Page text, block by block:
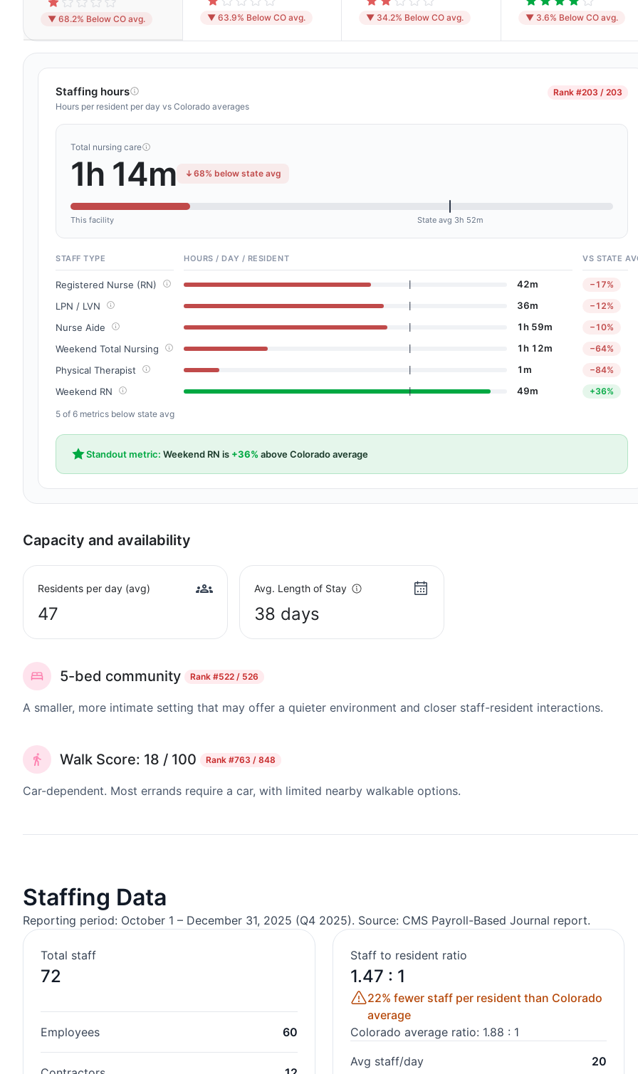
▼ 68.2% Below CO avg. ▼ 63.9% Below CO avg. ▼ 34.2% Below CO avg. ▼ 3.6% Below CO avg.
Staffing hours
Hours per resident per day vs Colorado averages
Rank #203 / 203
Total nursing care
1h 14m 68% below state avg
This facility State avg 3h 52m
STAFF TYPE HOURS / DAY / RESIDENT VS STATE
Registered Nurse (RN) 42m −17%
LPN / LVN 36m −12%
Nurse Aide 1h 59m −10%
Weekend Total Nursing 1h 12m −64%
Physical Therapist 1m −84%
Weekend RN 49m +36%
5 of 6 metrics below state avg
Standout metric: Weekend RN is +36% above Colorado average
Capacity and availability
Residents per day (avg)
47
Avg. Length of Stay
38 days
5-bed community Rank #522 / 526
A smaller, more intimate setting that may offer a quieter environment and closer staff-resident interactions.
Walk Score: 18 / 100 Rank #763 / 848
Car-dependent. Most errands require a car, with limited nearby walkable options.
Staffing Data
Reporting period: October 1 – December 31, 2025 (Q4 2025). Source: CMS Payroll-Based Journal report.
Total staff
72
Employees 60
Staff to resident ratio
1.47 : 1
22% fewer staff per resident than Colorado
average
Colorado average ratio: 1.88 : 1
Avg staff/day 20